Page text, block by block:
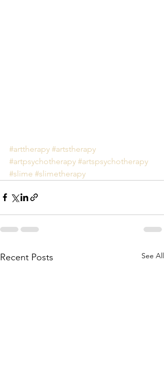
#arttherapy #artstherapy
#artpsychotherapy #artspsychotherapy
#slime #slimetherapy
Recent Posts See All